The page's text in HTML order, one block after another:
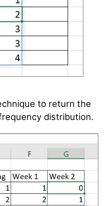
to return the
distribution.